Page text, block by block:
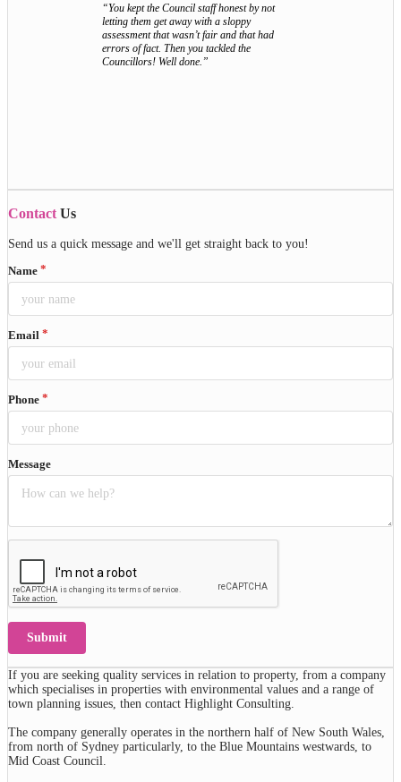
“You kept the Council staff honest by not
letting them get away with a sloppy
assessment that wasn’t fair and that had
errors of fact. Then you tackled the
Councillors! Well done.”
ContactUs
Send us a quick message and we'll get straight back to you!
Name
Email
Phone
Message
Submit
If you are seeking quality services in relation to property, from a company
which specialises in properties with environmental values and a range of
town planning issues, then contact Highlight Consulting.
The company generally operates in the northern half of New South Wales,
from north of Sydney particularly, to the Blue Mountains westwards, to
Mid Coast Council.